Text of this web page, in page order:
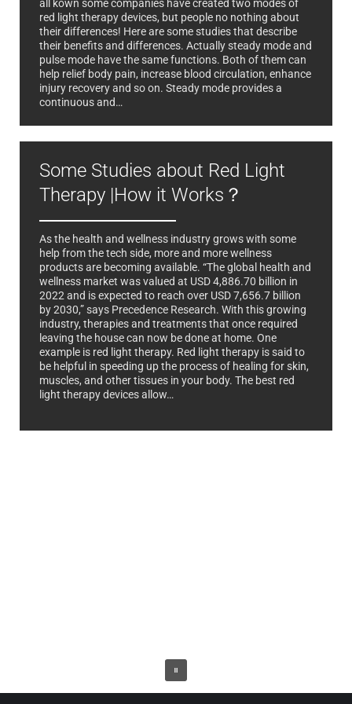
all kown some companies have created two modes of
red light therapy devices, but people no nothing about
their differences! Here are some studies that describe
their benefits and differences. Actually steady mode and
pulse mode have the same functions. Both of them can
help relief body pain, increase blood circulation, enhance
injury recovery and so on. Steady mode provides a
continuous and…
Some Studies about Red Light
Therapy |How it Works？
As the health and wellness industry grows with some
help from the tech side, more and more wellness
products are becoming available. “The global health and
wellness market was valued at USD 4,886.70 billion in
2022 and is expected to reach over USD 7,656.7 billion
by 2030,” says Precedence Research. With this growing
industry, therapies and treatments that once required
leaving the house can now be done at home. One
example is red light therapy. Red light therapy is said to
be helpful in speeding up the process of healing for skin,
muscles, and other tissues in your body. The best red
light therapy devices allow…